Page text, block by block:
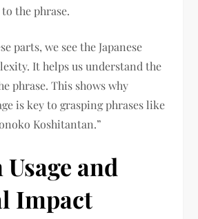
the phrase.
parts, we see the Japanese
It helps us understand the
phrase. This shows why
is key to grasping phrases like
Koshitantan.”
and
Impact